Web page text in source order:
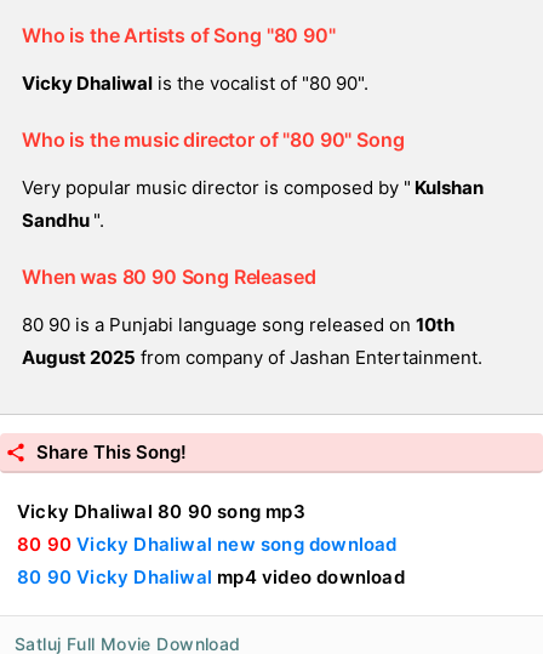
Who is the Artists of Song "80 90"
Vicky Dhaliwal is the vocalist of "80 90".
Who is the music director of "80 90" Song
Very popular music director is composed by " Kulshan
Sandhu ".
When was 80 90 Song Released
80 90 is a Punjabi language song released on 10th
August 2025 from company of Jashan Entertainment.
Share This Song!
Vicky Dhaliwal 80 90 song mp3
80 90Vicky Dhaliwal new song download
80 90 Vicky Dhaliwal mp4 video download
Satluj Full Movie Download